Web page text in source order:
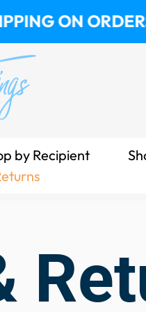
ON
by Recipient